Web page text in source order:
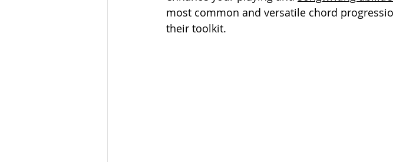
most common and versatile chord
their toolkit.